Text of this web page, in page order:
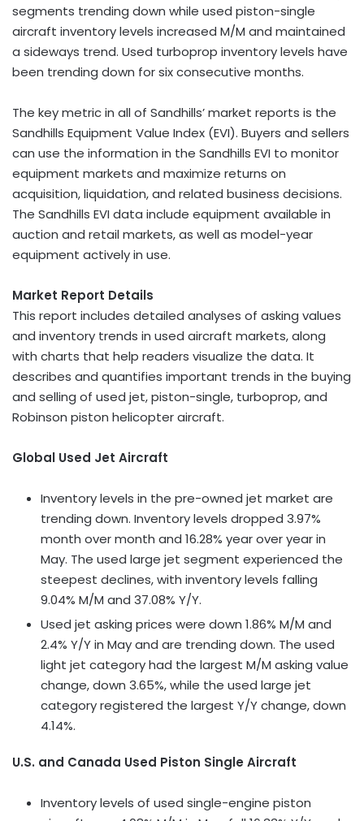
segments trending down while used piston-single
aircraft inventory levels increased M/M and maintained
a sideways trend. Used turboprop inventory levels have
been trending down for six consecutive months.
The key metric in all of Sandhills’ market reports is the
Sandhills Equipment Value Index (EVI). Buyers and sellers
can use the information in the Sandhills EVI to monitor
equipment markets and maximize returns on
acquisition, liquidation, and related business decisions.
The Sandhills EVI data include equipment available in
auction and retail markets, as well as model-year
equipment actively in use.
Market Report Details
This report includes detailed analyses of asking values
and inventory trends in used aircraft markets, along
with charts that help readers visualize the data. It
describes and quantifies important trends in the buying
and selling of used jet, piston-single, turboprop, and
Robinson piston helicopter aircraft.
Global Used Jet Aircraft
Inventory levels in the pre-owned jet market are
trending down. Inventory levels dropped 3.97%
month over month and 16.28% year over year in
May. The used large jet segment experienced the
steepest declines, with inventory levels falling
9.04% M/M and 37.08% Y/Y.
Used jet asking prices were down 1.86% M/M and
2.4% Y/Y in May and are trending down. The used
light jet category had the largest M/M asking value
change, down 3.65%, while the used large jet
category registered the largest Y/Y change, down
4.14%.
U.S. and Canada Used Piston Single Aircraft
Inventory levels of used single-engine piston